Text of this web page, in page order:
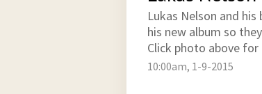
Lukas Nelson and
his new album so
Click photo above
10:00am, 1-9-2015